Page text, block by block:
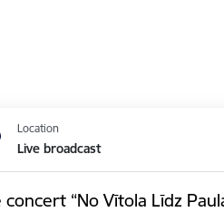
Location
Live broadcast
“No Vītola Līdz